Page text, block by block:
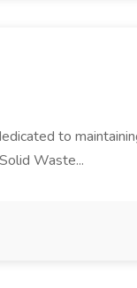
to
Waste...